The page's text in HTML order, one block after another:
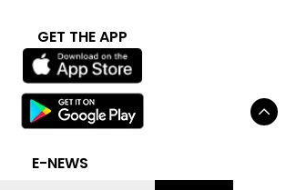
GET THE APP
E-NEWS